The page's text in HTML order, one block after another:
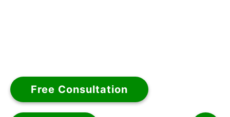
Free Consultation